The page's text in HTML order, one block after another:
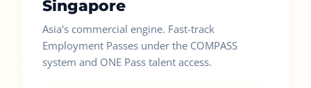
Singapore
Asia's commercial engine. Fast-track
Employment Passes under the COMPASS
system and ONE Pass talent access.